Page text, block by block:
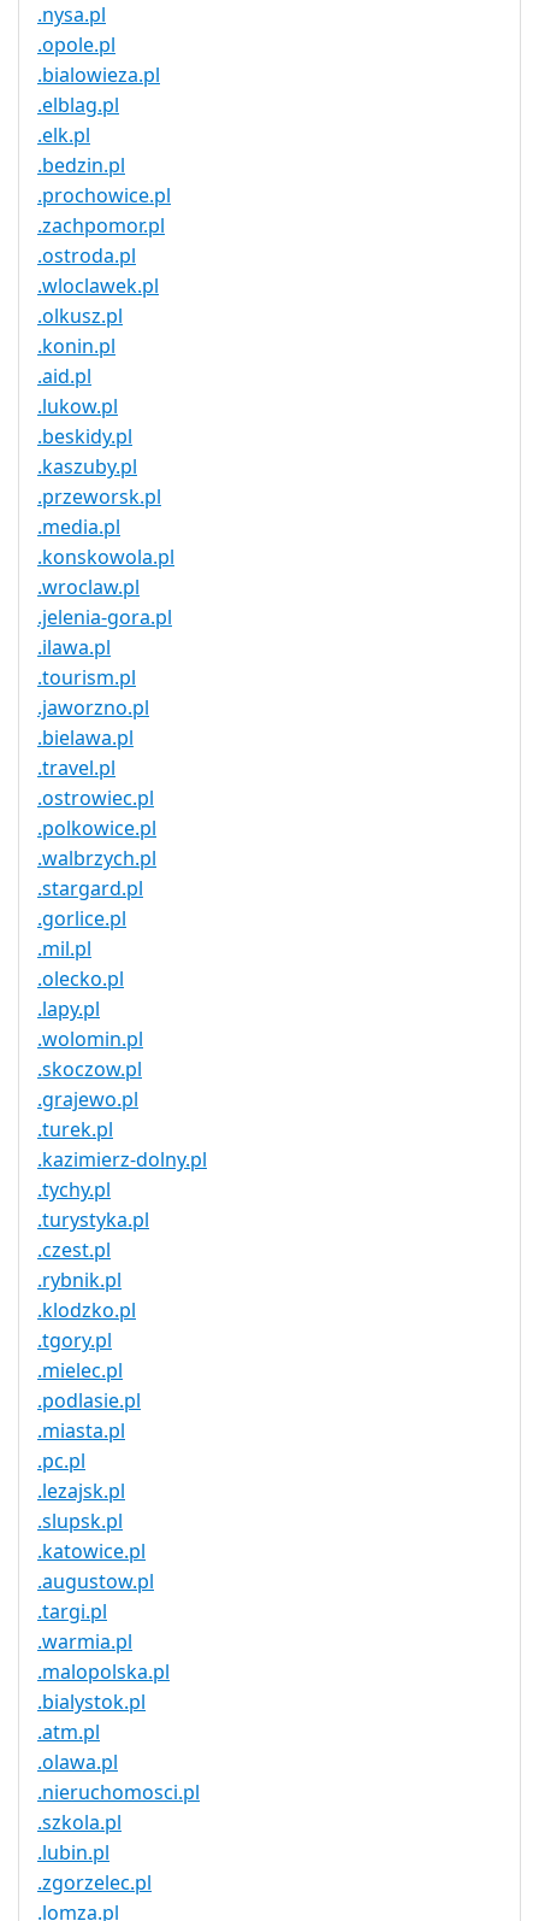
.nysa.pl
.opole.pl
.bialowieza.pl
.elblag.pl
.elk.pl
.bedzin.pl
.prochowice.pl
.zachpomor.pl
.ostroda.pl
.wloclawek.pl
.olkusz.pl
.konin.pl
.aid.pl
.lukow.pl
.beskidy.pl
.kaszuby.pl
.przeworsk.pl
.media.pl
.konskowola.pl
.wroclaw.pl
.jelenia-gora.pl
.ilawa.pl
.tourism.pl
.jaworzno.pl
.bielawa.pl
.travel.pl
.ostrowiec.pl
.polkowice.pl
.walbrzych.pl
.stargard.pl
.gorlice.pl
.mil.pl
.olecko.pl
.lapy.pl
.wolomin.pl
.skoczow.pl
.grajewo.pl
.turek.pl
.kazimierz-dolny.pl
.tychy.pl
.turystyka.pl
.czest.pl
.rybnik.pl
.klodzko.pl
.tgory.pl
.mielec.pl
.podlasie.pl
.miasta.pl
.pc.pl
.lezajsk.pl
.slupsk.pl
.katowice.pl
.augustow.pl
.targi.pl
.warmia.pl
.malopolska.pl
.bialystok.pl
.atm.pl
.olawa.pl
.nieruchomosci.pl
.szkola.pl
.lubin.pl
.zgorzelec.pl
.lomza.pl